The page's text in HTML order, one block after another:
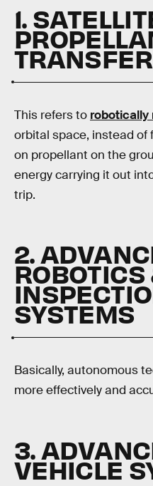
1.
TRANSFER
This refers to robotically
orbital space, instead of
on propellant on the
energy carrying it out
trip.
2.
ROBOTICS
SYSTEMS
Basically, autonomous
more effectively and
3.
VEHICLE